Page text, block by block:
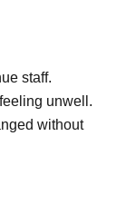
staff.
unwell.
without